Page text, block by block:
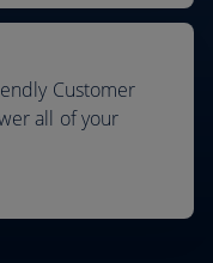
Customer
all of your